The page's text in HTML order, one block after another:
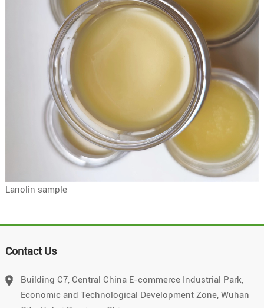
Lanolin sample
Contact Us
Building C7, Central China E-commerce Industrial Park,
Economic and Technological Development Zone, Wuhan